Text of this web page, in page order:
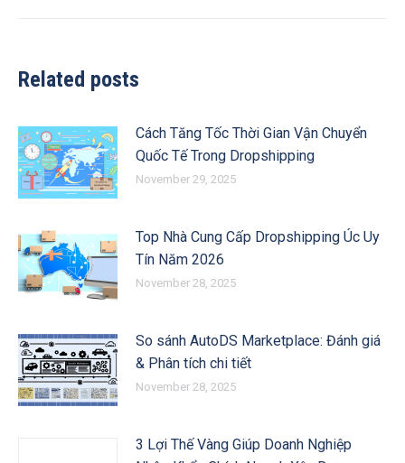
Related posts
Cách Tăng Tốc Thời Gian Vận Chuyển
Quốc Tế Trong Dropshipping
November 29, 2025
Top Nhà Cung Cấp Dropshipping Úc Uy
Tín Năm 2026
November 28, 2025
So sánh AutoDS Marketplace: Đánh giá
& Phân tích chi tiết
November 28, 2025
3 Lợi Thế Vàng Giúp Doanh Nghiệp